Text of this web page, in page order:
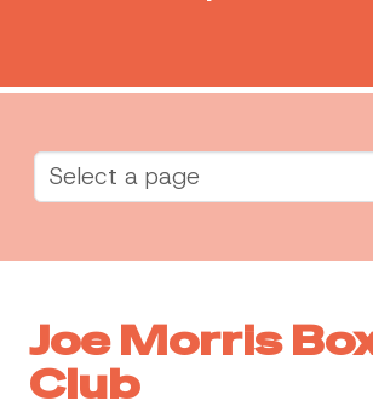
Joe Morris
Club